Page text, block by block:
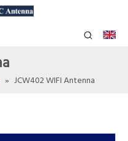
» JCW402 WIFI Antenna